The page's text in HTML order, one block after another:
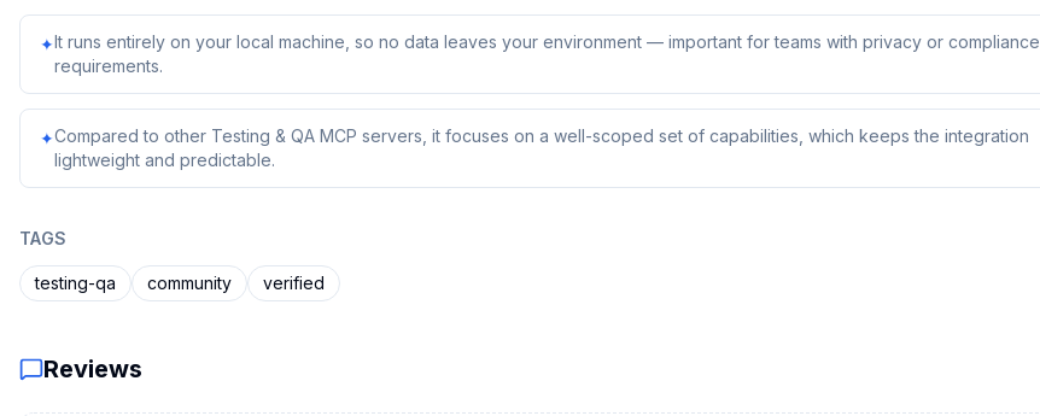
✦It runs entirely on your local machine, so no data leaves your environment — important for teams with privacy or compliance
requirements.
✦Compared to other Testing & QA MCP servers, it focuses on a well-scoped set of capabilities, which keeps the integration
lightweight and predictable.
TAGS
testing-qa community verified
Reviews